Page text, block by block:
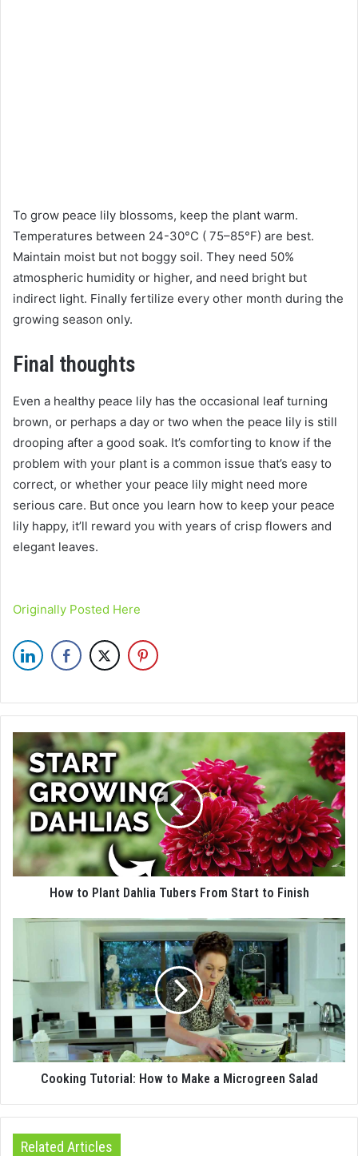
To grow peace lily blossoms, keep the plant warm.
Temperatures between 24-30°C ( 75–85°F) are best.
Maintain moist but not boggy soil. They need 50%
atmospheric humidity or higher, and need bright but
indirect light. Finally fertilize every other month during the
growing season only.
Final thoughts
Even a healthy peace lily has the occasional leaf turning
brown, or perhaps a day or two when the peace lily is still
drooping after a good soak. It’s comforting to know if the
problem with your plant is a common issue that’s easy to
correct, or whether your peace lily might need more
serious care. But once you learn how to keep your peace
lily happy, it’ll reward you with years of crisp flowers and
elegant leaves.
Originally Posted Here
How to Plant Dahlia Tubers From Start to Finish
Cooking Tutorial: How to Make a Microgreen Salad
Related Articles